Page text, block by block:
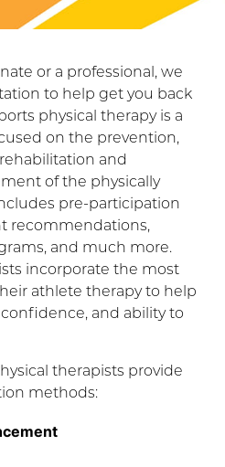
or a professional, we
to help get you back
physical therapy is a
on the prevention,
and
of the physically
pre-participation
recommendations,
and much more.
incorporate the most
athlete therapy to help
and ability to
therapists provide
methods: